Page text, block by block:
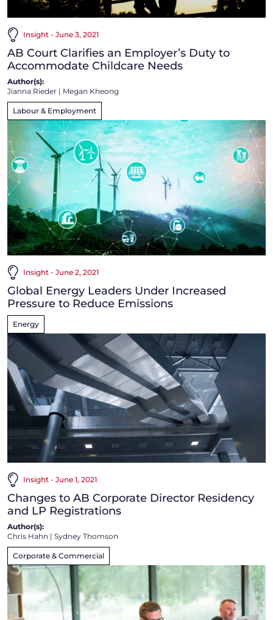
Insight - June 3, 2021
AB Court Clarifies an Employer’s Duty to
Accommodate Childcare Needs
Author(s):
Jianna Rieder | Megan Kheong
Labour & Employment
Insight - June 2, 2021
Global Energy Leaders Under Increased
Pressure to Reduce Emissions
Energy
Insight - June 1, 2021
Changes to AB Corporate Director Residency
and LP Registrations
Author(s):
Chris Hahn | Sydney Thomson
Corporate & Commercial